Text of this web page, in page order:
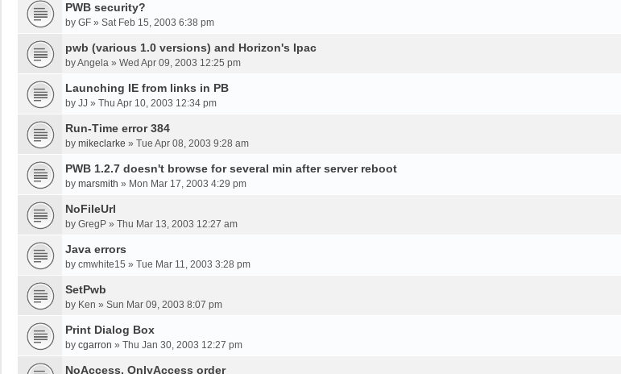
PWB security?
by GF » Sat Feb 15, 2003 6:38 pm
pwb (various 1.0 versions) and Horizon's Ipac
byAngela » Wed Apr 09, 2003 12:25 pm
Launching IE from links in PB
by JJ » Thu Apr 10, 2003 12:34 pm
Run-Time error 384
by mikeclarke » Tue Apr 08, 2003 9:28 am
PWB 1.2.7 doesn't browse for several min after server reboot
by marsmith » Mon Mar 17, 2003 4:29 pm
NoFileUrl
by GregP » Thu Mar 13, 2003 12:27 am
Java errors
by cmwhite15 » Tue Mar 11, 2003 3:28 pm
SetPwb
by Ken » Sun Mar 09, 2003 8:07 pm
Print Dialog Box
by cgarron » Thu Jan 30, 2003 12:27 pm
NoAccess, OnlyAccess order